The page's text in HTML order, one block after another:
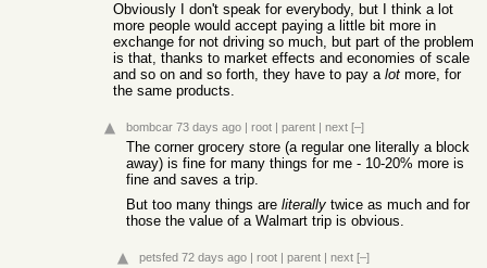
Obviously I don't speak for everybody, but I think a lot
more people would accept paying a little bit more in
exchange for not driving so much, but part of the problem
is that, thanks to market effects and economies of scale
and so on and so forth, they have to pay a lot more, for
the same products.
bombcar 73 days ago | root | parent | next [–]
The corner grocery store (a regular one literally a block
away) is fine for many things for me - 10-20% more is
fine and saves a trip.
But too many things are literally twice as much and for
those the value of a Walmart trip is obvious.
petsfed 72 days ago | root | parent | next [–]